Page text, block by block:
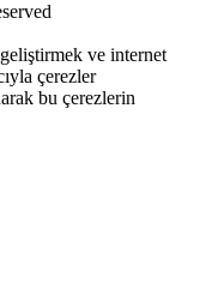
ve internet
çerezler
bu çerezlerin